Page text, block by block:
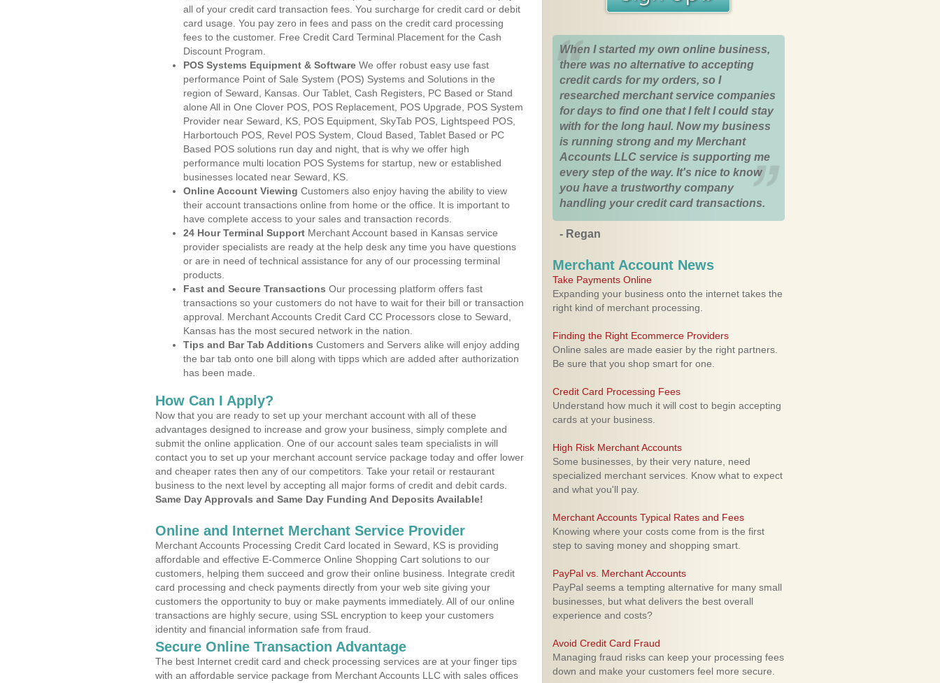
all of your credit card transaction fees. You surcharge for credit card or debit
card usage. You pay zero in fees and pass on the credit card processing
fees to the customer. Free Credit Card Terminal Placement for the Cash
Discount Program.
POS Systems Equipment & Software We offer robust easy use fast
performance Point of Sale System (POS) Systems and Solutions in the
region of Seward, Kansas. Our Tablet, Cash Registers, PC Based or Stand
alone All in One Clover POS, POS Replacement, POS Upgrade, POS System
Provider near Seward, KS, POS Equipment, SkyTab POS, Lightspeed POS,
Harbortouch POS, Revel POS System, Cloud Based, Tablet Based or PC
Based POS solutions run day and night, that is why we offer high
performance multi location POS Systems for startup, new or established
businesses located near Seward, KS.
Online Account Viewing Customers also enjoy having the ability to view
their account transactions online from home or the office. It is important to
have complete access to your sales and transaction records.
24 Hour Terminal Support Merchant Account based in Kansas service
provider specialists are ready at the help desk any time you have questions
or are in need of technical assistance for any of our processing terminal
products.
Fast and Secure Transactions Our processing platform offers fast
transactions so your customers do not have to wait for their bill or transaction
approval. Merchant Accounts Credit Card CC Processors close to Seward,
Kansas has the most secured network in the nation.
Tips and Bar Tab Additions Customers and Servers alike will enjoy adding
the bar tab onto one bill along with tipps which are added after authorization
has been made.
How Can I Apply?
Now that you are ready to set up your merchant account with all of these
advantages designed to increase and grow your business, simply complete and
submit the online application. One of our account sales team specialists in will
contact you to set up your merchant account service package today and offer lower
and cheaper rates then any of our competitors. Take your retail or restaurant
business to the next level by accepting all major forms of credit and debit cards.
Same Day Approvals and Same Day Funding And Deposits Available!
Online and Internet Merchant Service Provider
Merchant Accounts Processing Credit Card located in Seward, KS is providing
affordable and effective E-Commerce Online Shopping Cart solutions to our
customers, helping them succeed and grow their online business. Integrate credit
card processing and check payments directly from your web site giving your
customers the opportunity to buy or make payments immediately. All of our online
transactions are highly secure, using SSL encryption to keep your customers
identity and financial information safe from fraud.
Secure Online Transaction Advantage
The best Internet credit card and check processing services are at your finger tips
with an affordable service package from Merchant Accounts LLC with sales offices
When I started my own online business,
there was no alternative to accepting
credit cards for my orders, so I
researched merchant service companies
for days to find one that I felt I could stay
with for the long haul. Now my business
is running strong and my Merchant
Accounts LLC service is supporting me
every step of the way. It's nice to know
you have a trustworthy company
handling your credit card transactions.
- Regan
Merchant Account News
Take Payments Online
Expanding your business onto the internet takes the
right kind of merchant processing.
Finding the Right Ecommerce Providers
Online sales are made easier by the right partners.
Be sure that you shop smart for one.
Credit Card Processing Fees
Understand how much it will cost to begin accepting
cards at your business.
High Risk Merchant Accounts
Some businesses, by their very nature, need
specialized merchant services. Know what to expect
and what you'll pay.
Merchant Accounts Typical Rates and Fees
Knowing where your costs come from is the first
step to saving money and shopping smart.
PayPal vs. Merchant Accounts
PayPal seems a tempting alternative for many small
businesses, but what delivers the best overall
experience and costs?
Avoid Credit Card Fraud
Managing fraud risks can keep your processing fees
down and make your customers feel more secure.